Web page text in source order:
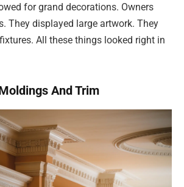
for grand decorations. Owners
They displayed large artwork. They
All these things looked right in
And Trim